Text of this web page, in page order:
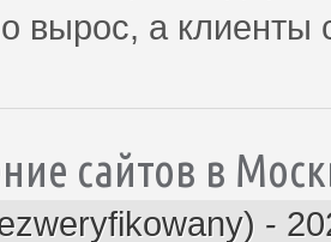
вырос, а
сайтов в
-